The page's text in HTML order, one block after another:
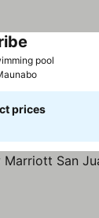
pool
prices